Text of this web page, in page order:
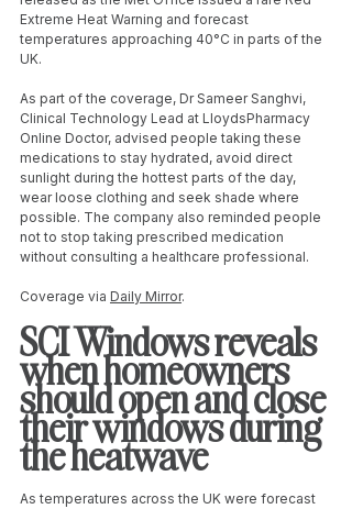
Extreme Heat Warning and forecast
temperatures approaching 40°C in parts of the
UK.
As part of the coverage, Dr Sameer Sanghvi,
Clinical Technology Lead at LloydsPharmacy
Online Doctor, advised people taking these
medications to stay hydrated, avoid direct
sunlight during the hottest parts of the day,
wear loose clothing and seek shade where
possible. The company also reminded people
not to stop taking prescribed medication
without consulting a healthcare professional.
Coverage via Daily Mirror.
SCI Windows reveals
when homeowners
should open and close
their windows during
the heatwave
As temperatures across the UK were forecast